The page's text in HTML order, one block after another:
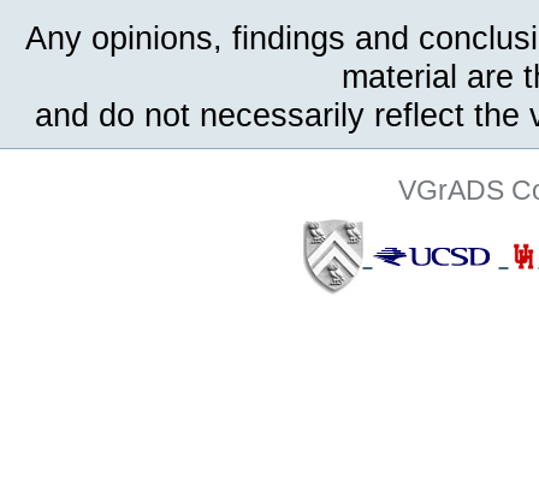
Any opinions, findings and
material are
and do not necessarily reflect the
VGrADS